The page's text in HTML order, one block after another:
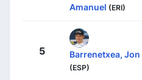
Amanuel (ERI)
5 Barrenetxea, Jon
(ESP)